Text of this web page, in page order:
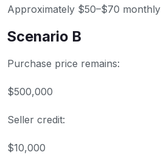
Approximately $50–$70 monthly
Scenario B
Purchase price remains:
$500,000
Seller credit:
$10,000